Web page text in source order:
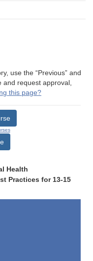
use the “Previous” and
and request approval,
this page?
Health
Practices for 13-15